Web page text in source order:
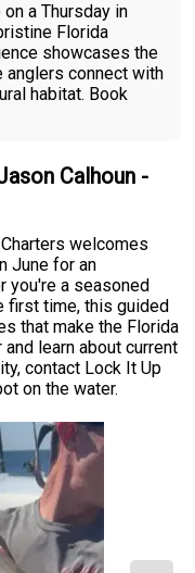
a Thursday in
Florida
showcases the
anglers connect with
habitat. Book
Calhoun -
welcomes
June for an
you're a seasoned
first time, this guided
that make the Florida
learn about current
contact Lock It Up
on the water.